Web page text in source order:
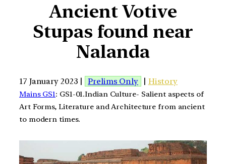
Ancient Votive
Stupas found near
Nalanda
17 January 2023 | Prelims Only | History
Mains GS1: GS1-01.Indian Culture- Salient aspects of
Art Forms, Literature and Architecture from ancient
to modern times.